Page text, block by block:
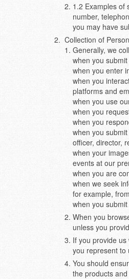
1.2 Examples of
number,
you may have
Collection of
Generally, we
when you
when you enter
when you
platforms and
when you use
when you
when you
when you
officer, director,
when your
events at our
when you are
when we seek
for example,
when you
When you
unless you
If you provide
you represent to
You should
the products